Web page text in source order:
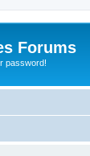
Forums
password!